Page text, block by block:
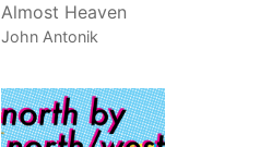
Almost Heaven
John Antonik